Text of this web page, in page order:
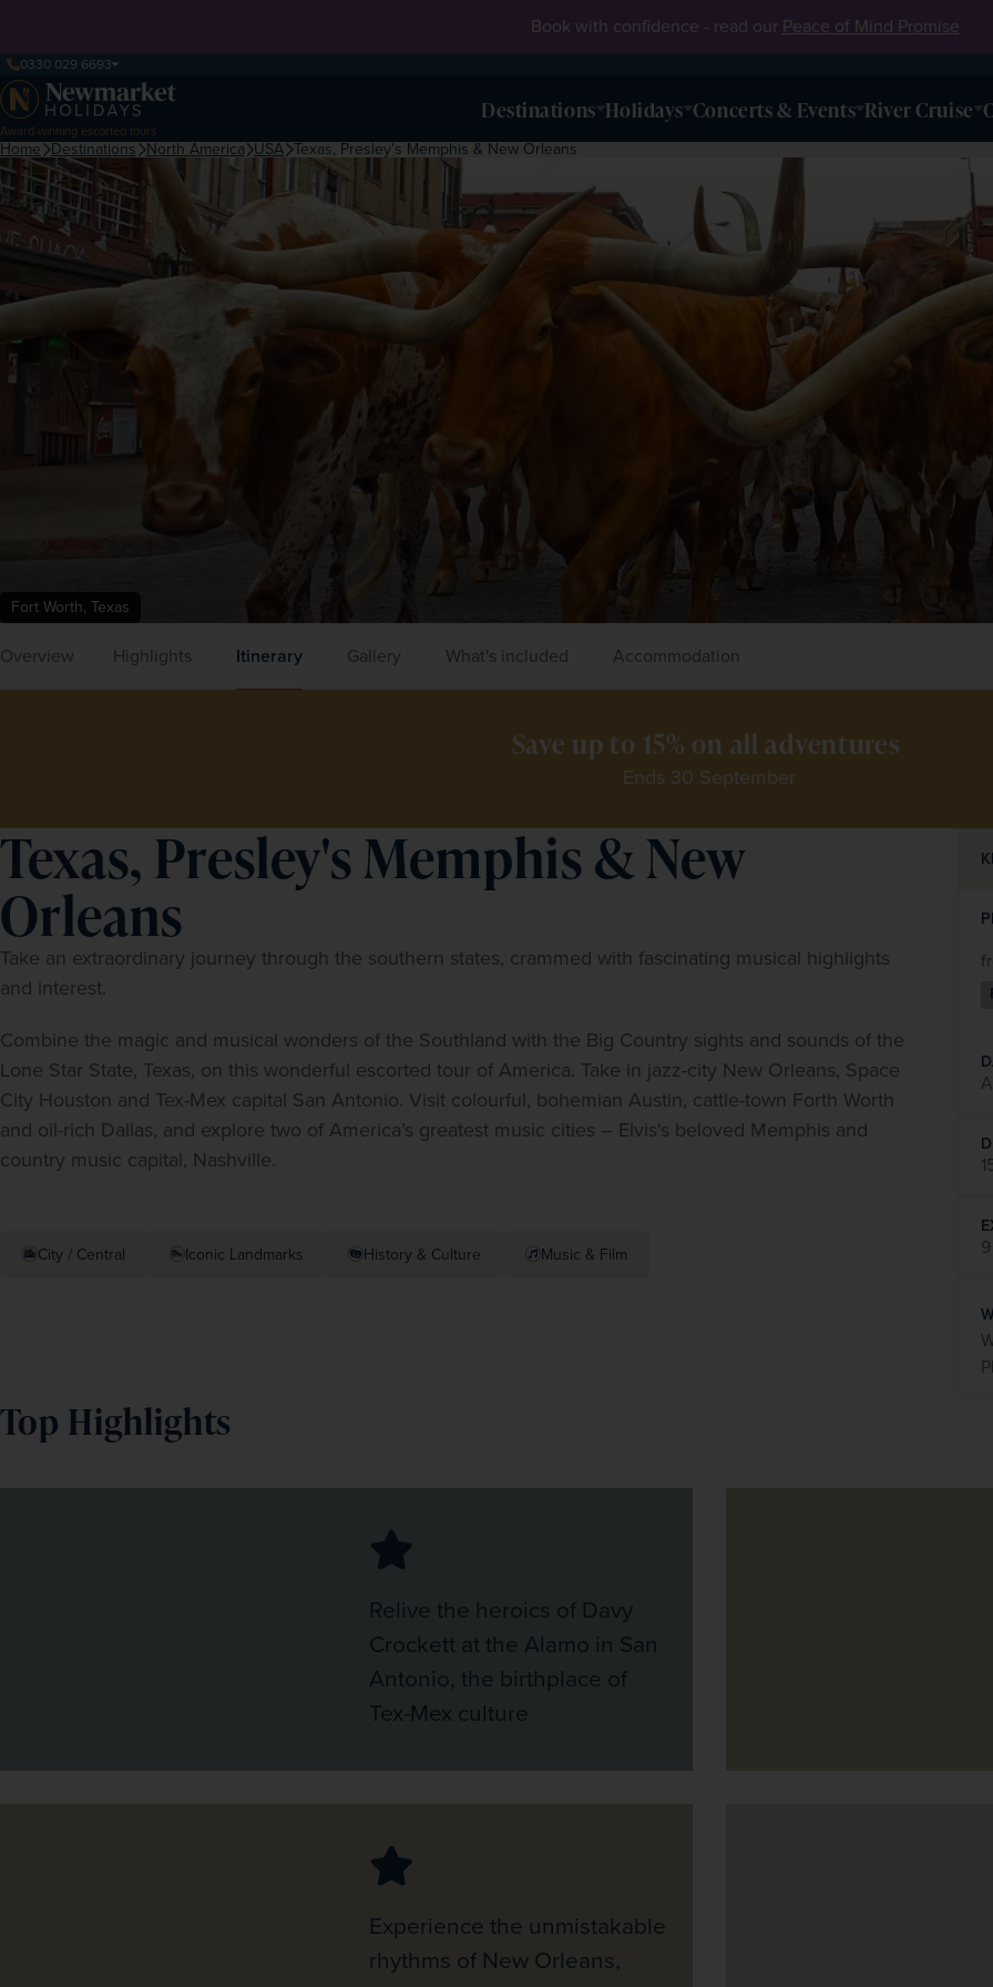
Book with confidence - read our Peace of Mind Promise
0330 029 6693
Award-winning escorted tours
Destinations Holidays Concerts & Events River Cruise
Home Destinations North America USA Texas, Presley's Memphis & New Orleans
Fort Worth, Texas
Overview Highlights Itinerary Gallery What's included Accommodation
Save up to 15% on all adventures
Ends 30 September
Texas, Presley's Memphis & New
Orleans
Take an extraordinary journey through the southern states, crammed with fascinating musical highlights
and interest.
Combine the magic and musical wonders of the Southland with the Big Country sights and sounds of the
Lone Star State, Texas, on this wonderful escorted tour of America. Take in jazz-city New Orleans, Space
City Houston and Tex-Mex capital San Antonio. Visit colourful, bohemian Austin, cattle-town Forth Worth
and oil-rich Dallas, and explore two of America’s greatest music cities – Elvis's beloved Memphis and
country music capital, Nashville.
City / Central Iconic Landmarks History & Culture Music & Film
Top Highlights
Relive the heroics of Davy
Crockett at the Alamo in San
Antonio, the birthplace of
Tex-Mex culture
Experience the unmistakable
rhythms of New Orleans,